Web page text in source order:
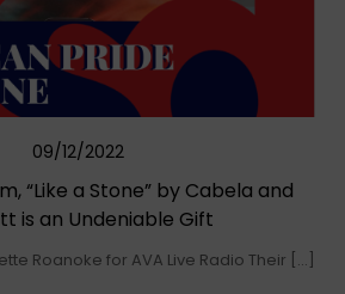
09/12/2022
“Like a Stone” by Cabela and
is an Undeniable Gift
Roanoke for AVA Live Radio Their […]